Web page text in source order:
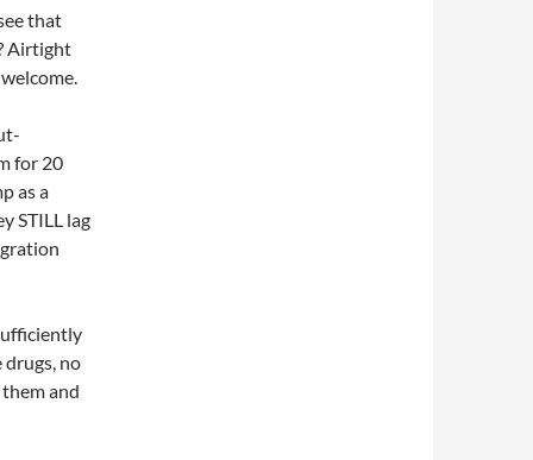
that
Airtight
for 20
as a
STILL lag
no
and